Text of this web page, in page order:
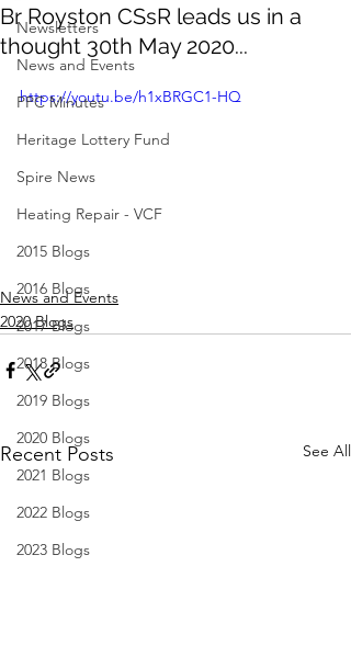
Newsletters
News and Events
PPC Minutes
Heritage Lottery Fund
Spire News
Heating Repair - VCF
2015 Blogs
2016 Blogs
2017 Blogs
2018 Blogs
2019 Blogs
2020 Blogs
2021 Blogs
2022 Blogs
2023 Blogs
Br Royston CSsR leads us in a
thought 30th May 2020...
https://youtu.be/h1xBRGC1-HQ
News and Events
2020 Blogs
Recent Posts See All